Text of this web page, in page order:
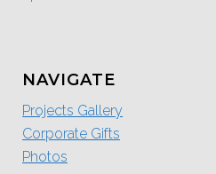
NAVIGATE
Projects Gallery
Corporate Gifts
Photos